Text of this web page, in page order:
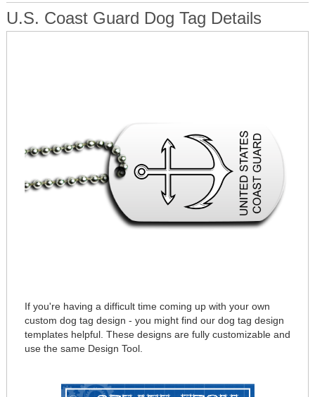
U.S. Coast Guard Dog Tag Details
If you're having a difficult time coming up with your own
custom dog tag design - you might find our dog tag design
templates helpful. These designs are fully customizable and
use the same Design Tool.